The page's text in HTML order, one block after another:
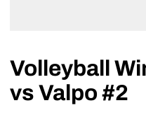
Volleyball
vs Valpo #2